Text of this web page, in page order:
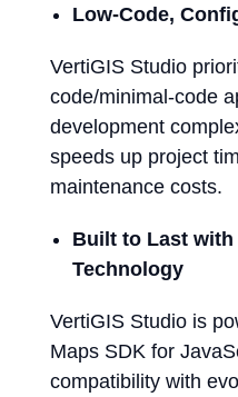
Low-Code,
VertiGIS Studio
code/minimal-code
development
speeds up project
maintenance costs.
Built to Last with
Technology
VertiGIS Studio is
Maps SDK for
compatibility with